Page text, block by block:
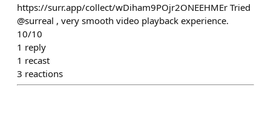
https://surr.app/collect/wDiham9POjr2ONEEHMEr Tried
@surreal , very smooth video playback experience.
10/10
1 reply
1 recast
3 reactions